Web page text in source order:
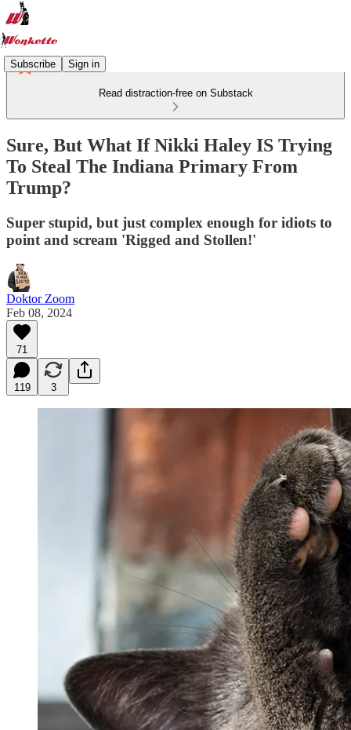
Subscribe Sign in
Read distraction-free on Substack
Sure, But What If Nikki Haley IS Trying
To Steal The Indiana Primary From
Trump?
Super stupid, but just complex enough for idiots to
point and scream 'Rigged and Stollen!'
Doktor Zoom
Feb 08, 2024
71
119 3